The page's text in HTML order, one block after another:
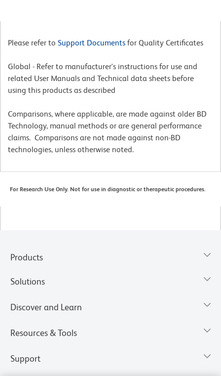
Please refer to Support Documents for Quality Certificates
Global - Refer to manufacturer's instructions for use and
related User Manuals and Technical data sheets before
using this products as described
Comparisons, where applicable, are made against older BD
Technology, manual methods or are general performance
claims. Comparisons are not made against non-BD
technologies, unless otherwise noted.
For Research Use Only. Not for use in diagnostic or therapeutic procedures.
Products
Solutions
Discover and Learn
Resources & Tools
Support